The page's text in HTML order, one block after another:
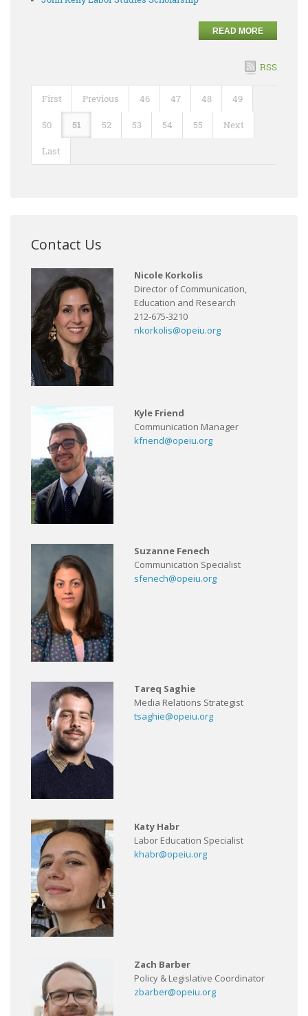
READ MORE
RSS
First Previous 46 47 48 49
50 51 52 53 54 55 Next
Last
Contact Us
Nicole Korkolis
Director of Communication,
Education and Research
212-675-3210
nkorkolis@opeiu.org
Kyle Friend
Communication Manager
kfriend@opeiu.org
Suzanne Fenech
Communication Specialist
sfenech@opeiu.org
Tareq Saghie
Media Relations Strategist
tsaghie@opeiu.org
Katy Habr
Labor Education Specialist
khabr@opeiu.org
Zach Barber
Policy & Legislative Coordinator
zbarber@opeiu.org